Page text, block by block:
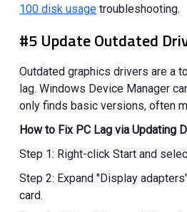
100 disk usage troubleshooting.
#5 Update Outdated
Outdated graphics drivers are a
lag. Windows Device Manager
only finds basic versions, often
How to Fix PC Lag via Updating
Step 1: Right-click Start and
Step 2: Expand "Display
card.